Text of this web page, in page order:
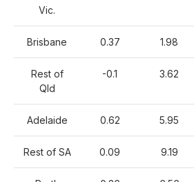
Vic.
Brisbane 0.37 1.98
Rest of
Qld
-0.1 3.62
Adelaide 0.62 5.95
Rest of SA 0.09 9.19